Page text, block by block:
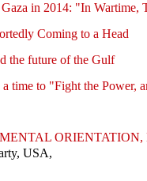
in 2014: "In
Coming to a Head
the future of the Gulf
time to "Fight the Power,
USA,